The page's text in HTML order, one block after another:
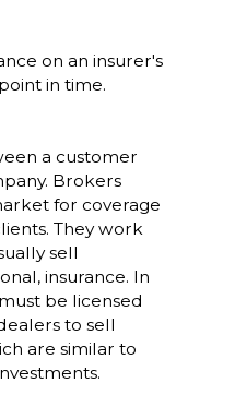
on an insurer's
in time.
a customer
Brokers
for coverage
They work
sell
insurance. In
be licensed
to sell
are similar to